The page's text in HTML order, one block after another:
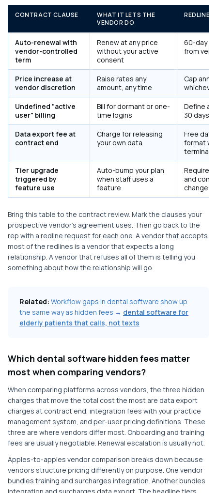
CONTRACT CLAUSE
WHAT IT LETS THE
VENDOR DO
REDLINE
Auto-renewal with
vendor-controlled
term
Renew at any price
without your active
consent
60-day
from
Price increase at
vendor discretion
Raise rates any
amount, any time
Cap
Undefined "active
user" billing
Bill for dormant or one-
time logins
Define
30 days;
Data export fee at
contract end
Charge for releasing
your own data
Free
format
Tier upgrade
triggered by
feature use
Auto-bump your plan
when staff uses a
feature
Require
and
change
Bring this table to the contract review. Mark the clauses your
prospective vendor's agreement uses. Then go back to the
rep with a redline request for each one. A vendor that accepts
most of the redlines is a vendor that expects a long
relationship. A vendor that refuses all of them is telling you
something about how the relationship will go.
Related: Workflow gaps in dental software show up
the same way as hidden fees → dental software for
elderly patients that calls, not texts
Which dental software hidden fees matter
most when comparing vendors?
When comparing platforms across vendors, the three hidden
charges that move the total cost the most are data export
charges at contract end, integration fees with your practice
management system, and per-user pricing definitions. These
three are where vendors differ most. Onboarding and training
fees are usually negotiable. Renewal escalation is usually not.
Apples-to-apples vendor comparison breaks down because
vendors structure pricing differently on purpose. One vendor
bundles training and surcharges integration. Another bundles